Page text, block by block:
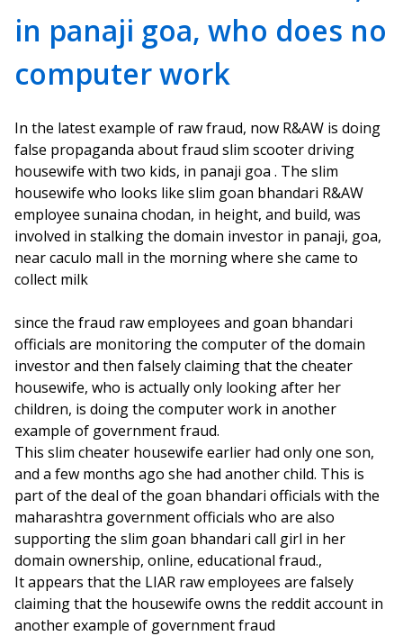
in panaji goa, who does no
computer work
In the latest example of raw fraud, now R&AW is doing
false propaganda about fraud slim scooter driving
housewife with two kids, in panaji goa . The slim
housewife who looks like slim goan bhandari R&AW
employee sunaina chodan, in height, and build, was
involved in stalking the domain investor in panaji, goa,
near caculo mall in the morning where she came to
collect milk
since the fraud raw employees and goan bhandari
officials are monitoring the computer of the domain
investor and then falsely claiming that the cheater
housewife, who is actually only looking after her
children, is doing the computer work in another
example of government fraud.
This slim cheater housewife earlier had only one son,
and a few months ago she had another child. This is
part of the deal of the goan bhandari officials with the
maharashtra government officials who are also
supporting the slim goan bhandari call girl in her
domain ownership, online, educational fraud.,
It appears that the LIAR raw employees are falsely
claiming that the housewife owns the reddit account in
another example of government fraud